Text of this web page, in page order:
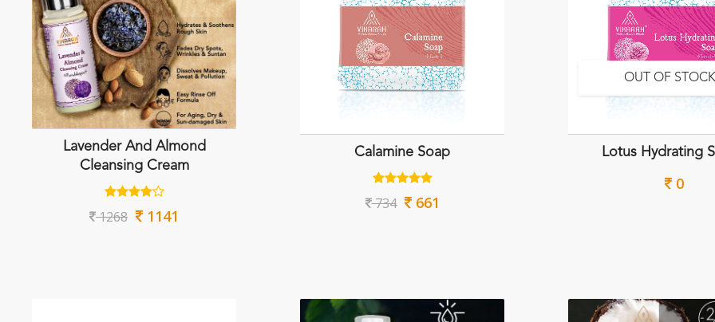
Lavender And Almond
Cleansing Cream
1268 1141
Calamine Soap
734 661
OUT OF
Lotus Hydrating
0